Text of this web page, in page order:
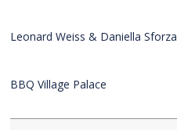
Leonard Weiss & Daniella Sforza
BBQ Village Palace